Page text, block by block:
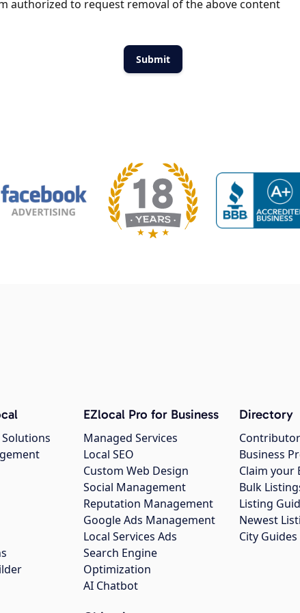
authorized to request removal of the above content
EZlocal Pro for Business
Managed Services
Local SEO
Custom Web Design
Social Management
Reputation Management
Google Ads Management
Local Services Ads
Search Engine
Optimization
AI Chatbot
Directory
Business
Claim your
Bulk
Listing
Newest
City Guides